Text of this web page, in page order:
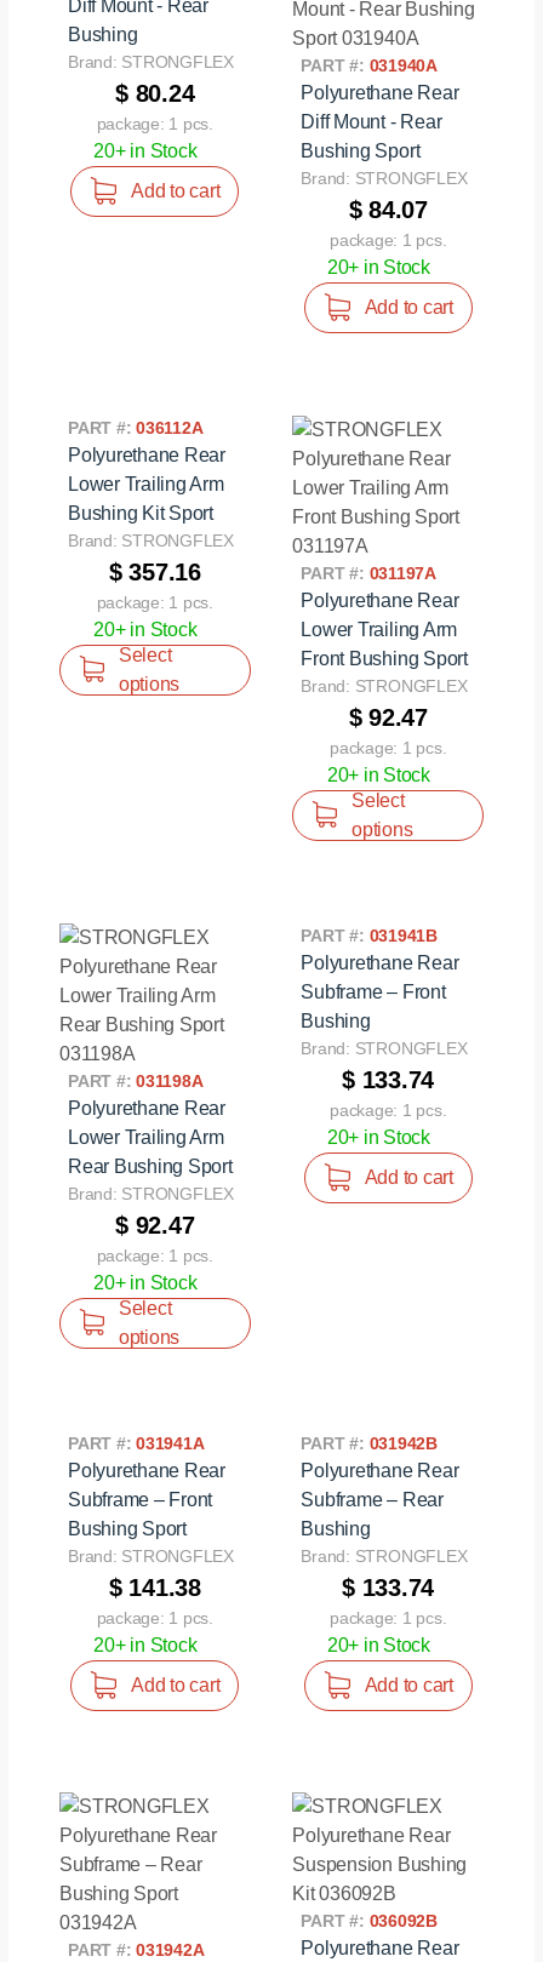
Diff Mount - Rear
Bushing
Brand: STRONGFLEX
$ 80.24
package: 1 pcs.
20+ in Stock
Add to cart
PART #: 031940A
Polyurethane Rear
Diff Mount - Rear
Bushing Sport
Brand: STRONGFLEX
$ 84.07
package: 1 pcs.
20+ in Stock
Add to cart
PART #:036112A
Polyurethane Rear
Lower Trailing Arm
Bushing Kit Sport
Brand: STRONGFLEX
$ 357.16
package: 1 pcs.
20+ in Stock
Select
options
PART #: 031197A
Polyurethane Rear
Lower Trailing Arm
Front Bushing Sport
Brand: STRONGFLEX
$ 92.47
package: 1 pcs.
20+ in Stock
Select
options
PART #:031198A
Polyurethane Rear
Lower Trailing Arm
Rear Bushing Sport
Brand: STRONGFLEX
$ 92.47
package: 1 pcs.
20+ in Stock
Select
options
PART #: 031941B
Polyurethane Rear
Subframe – Front
Bushing
Brand: STRONGFLEX
$ 133.74
package: 1 pcs.
20+ in Stock
Add to cart
PART #:031941A
Polyurethane Rear
Subframe – Front
Bushing Sport
Brand: STRONGFLEX
$ 141.38
package: 1 pcs.
20+ in Stock
Add to cart
PART #: 031942B
Polyurethane Rear
Subframe – Rear
Bushing
Brand: STRONGFLEX
$ 133.74
package: 1 pcs.
20+ in Stock
Add to cart
PART #:031942A
PART #: 036092B
Polyurethane Rear